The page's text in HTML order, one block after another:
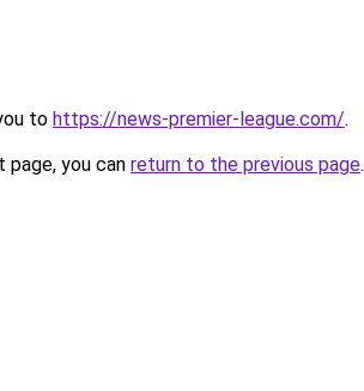
to https://news-premier-league.com/.
you can return to the previous page.